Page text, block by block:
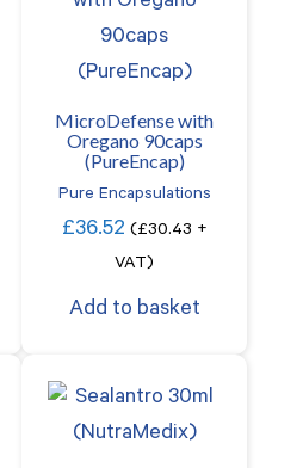
MicroDefense with
Oregano 90caps
(PureEncap)
Pure Encapsulations
£36.52 (£30.43 +
VAT)
Add to basket